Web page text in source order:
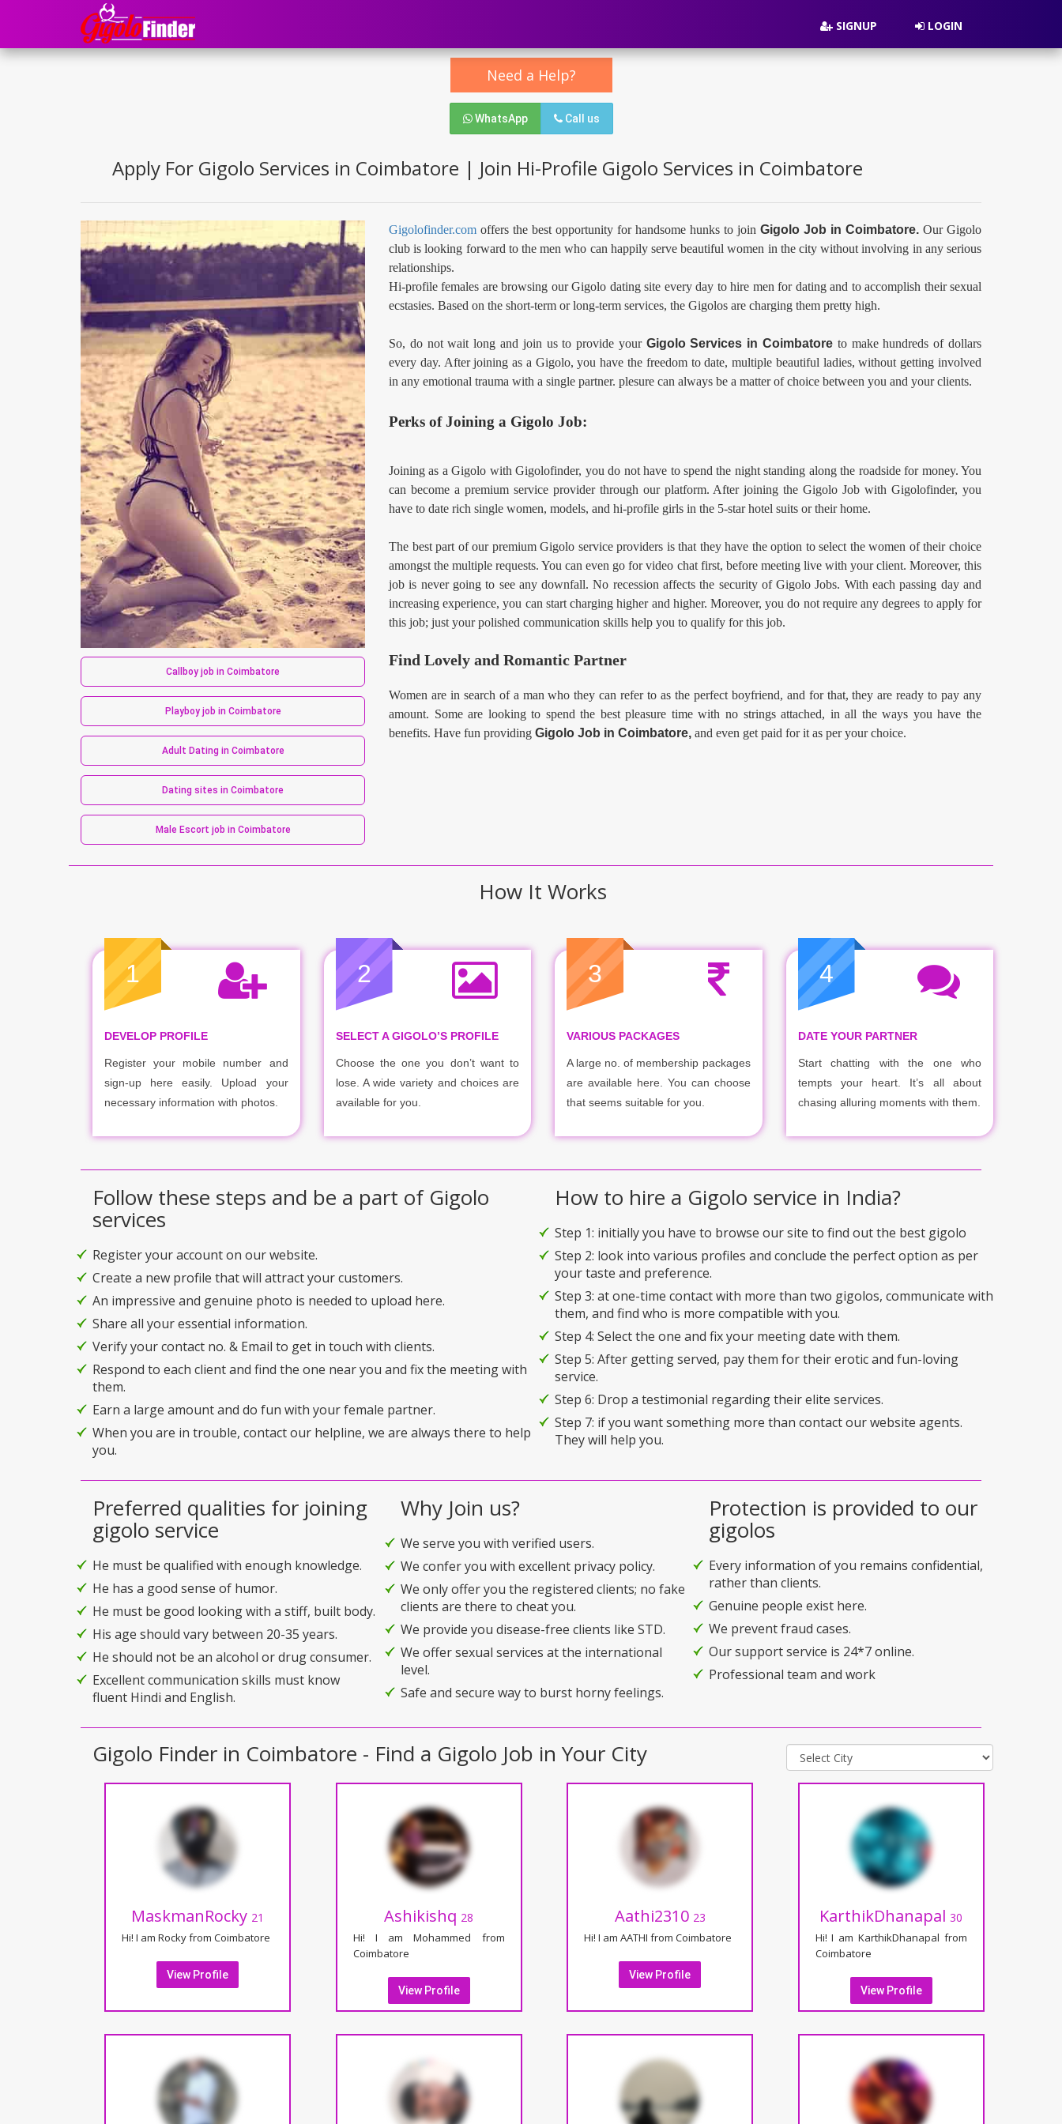
SIGNUP LOGIN
Need a Help?
WhatsApp Call us
Apply For Gigolo Services in Coimbatore | Join Hi-Profile Gigolo Services in Coimbatore
Callboy job in Coimbatore
Playboy job in Coimbatore
Adult Dating in Coimbatore
Dating sites in Coimbatore
Male Escort job in Coimbatore
Gigolofinder.com offers the best opportunity for handsome hunks to join Gigolo Job in Coimbatore. Our Gigolo
club is looking forward to the men who can happily serve beautiful women in the city without involving in any serious
relationships.
Hi-profile females are browsing our Gigolo dating site every day to hire men for dating and to accomplish their sexual
ecstasies. Based on the short-term or long-term services, the Gigolos are charging them pretty high.
So, do not wait long and join us to provide your Gigolo Services inCoimbatore to make hundreds of dollars
every day. After joining as a Gigolo, you have the freedom to date, multiple beautiful ladies, without getting involved
in any emotional trauma with a single partner. plesure can always be a matter of choice between you and your clients.
Perks of Joining a Gigolo Job:
Joining as a Gigolo with Gigolofinder, you do not have to spend the night standing along the roadside for money. You
can become a premium service provider through our platform. After joining the Gigolo Job with Gigolofinder, you
have to date rich single women, models, and hi-profile girls in the 5-star hotel suits or their home.
The best part of our premium Gigolo service providers is that they have the option to select the women of their choice
amongst the multiple requests. You can even go for video chat first, before meeting live with your client. Moreover, this
job is never going to see any downfall. No recession affects the security of Gigolo Jobs. With each passing day and
increasing experience, you can start charging higher and higher. Moreover, you do not require any degrees to apply for
this job; just your polished communication skills help you to qualify for this job.
Find Lovely and Romantic Partner
Women are in search of a man who they can refer to as the perfect boyfriend, and for that, they are ready to pay any
amount. Some are looking to spend the best pleasure time with no strings attached, in all the ways you have the
benefits. Have fun providing Gigolo Job in Coimbatore, and even get paid for it as per your choice.
How It Works
1
DEVELOP PROFILE
Register your mobile number and
sign-up here easily. Upload your
necessary information with photos.
2
SELECT A GIGOLO’S PROFILE
Choose the one you don’t want to
lose. A wide variety and choices are
available for you.
3
VARIOUS PACKAGES
A large no. of membership packages
are available here. You can choose
that seems suitable for you.
4
DATE YOUR PARTNER
Start chatting with the one who
tempts your heart. It’s all about
chasing alluring moments with them.
Follow these steps and be a part of Gigolo
services
Register your account on our website.
Create a new profile that will attract your customers.
An impressive and genuine photo is needed to upload here.
Share all your essential information.
Verify your contact no. & Email to get in touch with clients.
Respond to each client and find the one near you and fix the meeting with
them.
Earn a large amount and do fun with your female partner.
When you are in trouble, contact our helpline, we are always there to help
you.
How to hire a Gigolo service in India?
Step 1: initially you have to browse our site to find out the best gigolo
Step 2: look into various profiles and conclude the perfect option as per
your taste and preference.
Step 3: at one-time contact with more than two gigolos, communicate with
them, and find who is more compatible with you.
Step 4: Select the one and fix your meeting date with them.
Step 5: After getting served, pay them for their erotic and fun-loving
service.
Step 6: Drop a testimonial regarding their elite services.
Step 7: if you want something more than contact our website agents.
They will help you.
Preferred qualities for joining
gigolo service
He must be qualified with enough knowledge.
He has a good sense of humor.
He must be good looking with a stiff, built body.
His age should vary between 20-35 years.
He should not be an alcohol or drug consumer.
Excellent communication skills must know
fluent Hindi and English.
Why Join us?
We serve you with verified users.
We confer you with excellent privacy policy.
We only offer you the registered clients; no fake
clients are there to cheat you.
We provide you disease-free clients like STD.
We offer sexual services at the international
level.
Safe and secure way to burst horny feelings.
Protection is provided to our
gigolos
Every information of you remains confidential,
rather than clients.
Genuine people exist here.
We prevent fraud cases.
Our support service is 24*7 online.
Professional team and work
Gigolo Finder in Coimbatore - Find a Gigolo Job in Your City
MaskmanRocky 21
Hi! I am Rocky from Coimbatore
View Profile
Ashikishq 28
Hi! I am Mohammed from
Coimbatore
View Profile
Aathi2310 23
Hi! I am AATHI from Coimbatore
View Profile
KarthikDhanapal30
Hi! I am KarthikDhanapal from
Coimbatore
View Profile